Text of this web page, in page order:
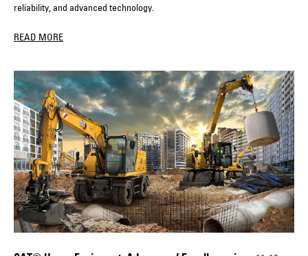
reliability, and advanced technology.
READ MORE